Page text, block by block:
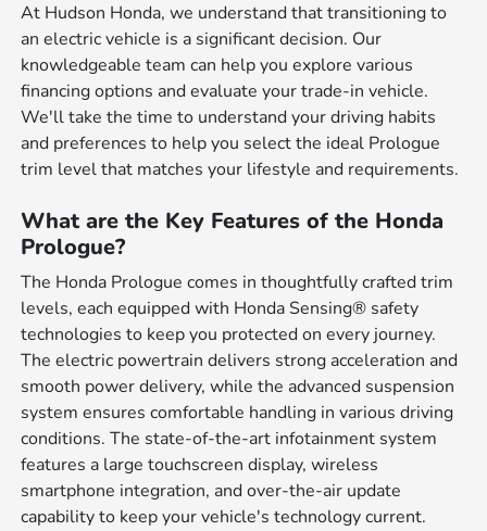
At Hudson Honda, we understand that transitioning to
an electric vehicle is a significant decision. Our
knowledgeable team can help you explore various
financing options and evaluate your trade-in vehicle.
We'll take the time to understand your driving habits
and preferences to help you select the ideal Prologue
trim level that matches your lifestyle and requirements.
What are the Key Features of the Honda
Prologue?
The Honda Prologue comes in thoughtfully crafted trim
levels, each equipped with Honda Sensing® safety
technologies to keep you protected on every journey.
The electric powertrain delivers strong acceleration and
smooth power delivery, while the advanced suspension
system ensures comfortable handling in various driving
conditions. The state-of-the-art infotainment system
features a large touchscreen display, wireless
smartphone integration, and over-the-air update
capability to keep your vehicle's technology current.